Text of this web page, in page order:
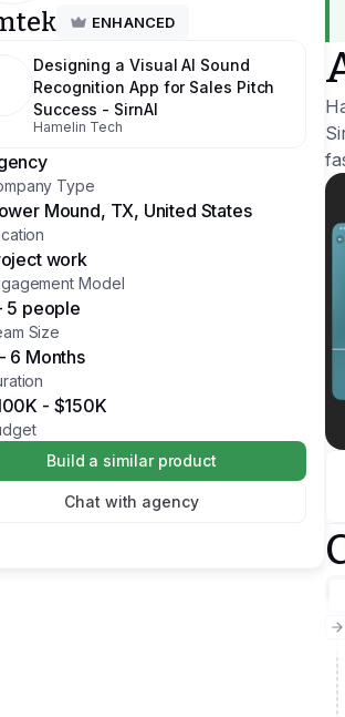
ENHANCED
Designing a Visual AI Sound
Recognition App for Sales Pitch
Success - SirnAI
Hamelin Tech
Type
Mound, TX, United States
work
Model
5 people
Size
6 Months
- $150K
Build a similar product
Chat with agency